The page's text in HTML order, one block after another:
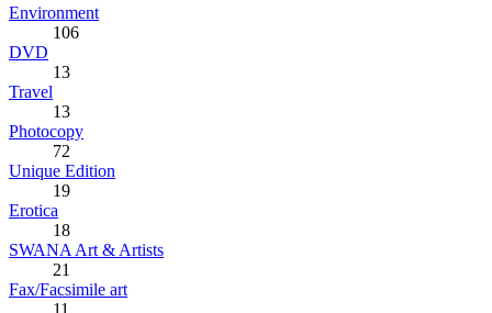
Environment
106
DVD
13
Travel
13
Photocopy
72
Unique Edition
19
Erotica
18
SWANA Art & Artists
21
Fax/Facsimile art
11